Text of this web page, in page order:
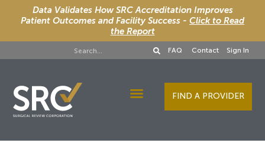
Data Validates How SRC Accreditation Improves
Patient Outcomes and Facility Success - Click to Read
the Report
FAQ Contact Sign In
FIND A PROVIDER